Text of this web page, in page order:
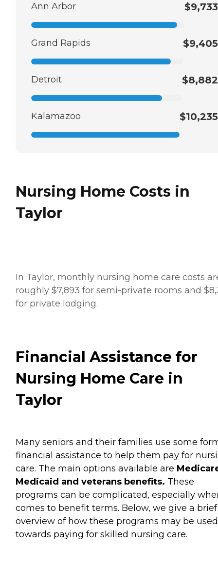
Ann Arbor $9,733
Grand Rapids $9,405
Detroit $8,882
Kalamazoo $10,235
Nursing Home Costs in
Taylor
In Taylor, monthly nursing home care costs
roughly $7,893 for semi-private rooms and
for private lodging.
Financial Assistance for
Nursing Home Care in
Taylor
Many seniors and their families use some
financial assistance to help them pay for
care. The main options available are
Medicaid and veterans benefits. These
programs can be complicated, especially
comes to benefit terms. Below, we give a brief
overview of how these programs may be used
towards paying for skilled nursing care.